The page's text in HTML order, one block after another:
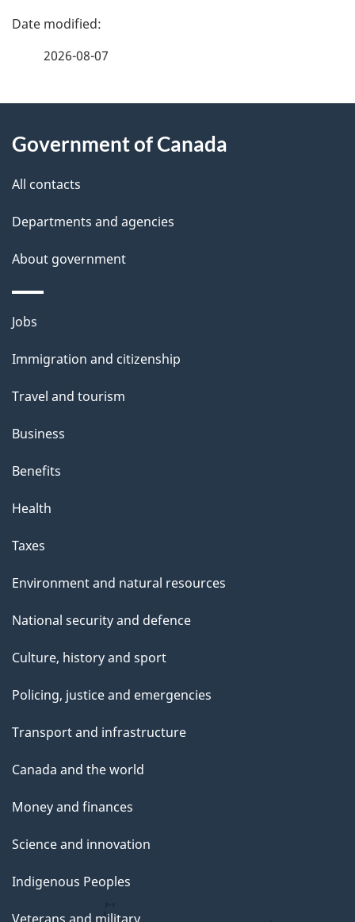
P
d
e
t
a
i
l
s
2026-08-07
this
site
Government of Canada
All contacts
Departments and agencies
About government
Themes
topics
Jobs
Immigration and citizenship
Travel and tourism
Business
Benefits
Health
Taxes
Environment and natural resources
National security and defence
Culture, history and sport
Policing, justice and emergencies
Transport and infrastructure
Canada and the world
Money and finances
Science and innovation
Indigenous Peoples
Veterans and military